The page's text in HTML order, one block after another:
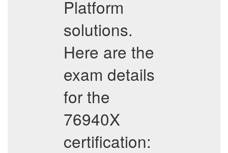
Platform
solutions.
Here are the
exam details
for the
76940X
certification: